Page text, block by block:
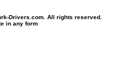
Drivers.com. All rights reserved.
in any form